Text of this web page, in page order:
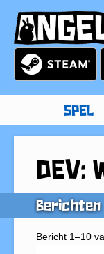
SPEL
DEV:
Berichten
Bericht 1–10